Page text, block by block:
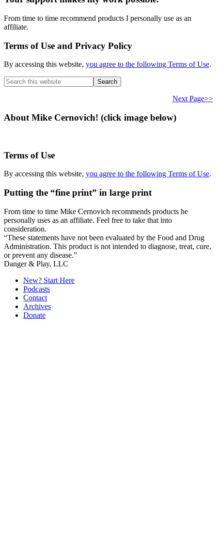
From time to time recommend products I personally use as an
affiliate.
Terms of Use and Privacy Policy
By accessing this website, you agree to the following Terms of Use.
Search
this
Next Page>>
About Mike Cernovich! (click image below)
Terms of Use
By accessing this website, you agree to the following Terms of Use.
Putting the “fine print” in large print
From time to time Mike Cernovich recommends products he
personally uses as an affiliate. Feel free to take that into
consideration.
“These statements have not been evaluated by the Food and Drug
Administration. This product is not intended to diagnose, treat, cure,
or prevent any disease.”
Secondary
Sidebar
Danger & Play, LLC
New? Start Here
Podcasts
Contact
Archives
Donate